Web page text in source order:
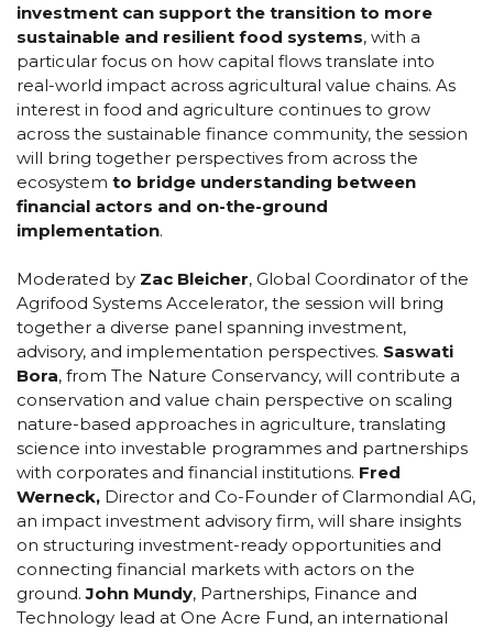
investment can support the transition to more
sustainable and resilient food systems, with a
particular focus on how capital flows translate into
real-world impact across agricultural value chains. As
interest in food and agriculture continues to grow
across the sustainable finance community, the session
will bring together perspectives from across the
ecosystem to bridge understanding between
financial actors and on-the-ground
implementation.
Moderated by Zac Bleicher, Global Coordinator of the
Agrifood Systems Accelerator, the session will bring
together a diverse panel spanning investment,
advisory, and implementation perspectives. Saswati
Bora, from The Nature Conservancy, will contribute a
conservation and value chain perspective on scaling
nature-based approaches in agriculture, translating
science into investable programmes and partnerships
with corporates and financial institutions. Fred
Werneck, Director and Co-Founder of Clarmondial AG,
an impact investment advisory firm, will share insights
on structuring investment-ready opportunities and
connecting financial markets with actors on the
ground.John Mundy, Partnerships, Finance and
Technology lead at One Acre Fund, an international